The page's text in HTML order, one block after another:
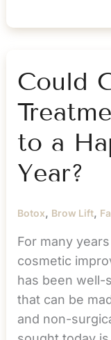
Get
You’ve
Lost
Could
to a
Year?
Botox, Brow Lift,
For many
cosmetic
has been well-
that can be
and non-